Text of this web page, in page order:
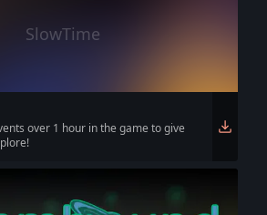
SlowTime
over 1 hour in the game to give